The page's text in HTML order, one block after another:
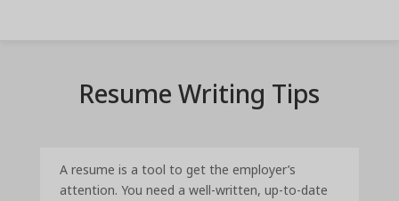
Resume Writing Tips
A resume is a tool to get the employer’s
attention. You need a well-written, up-to-date